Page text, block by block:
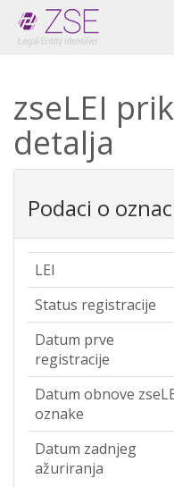
zseLEI
detalja
Podaci o
LEI
Status registracije
Datum prve
registracije
Datum obnove
oznake
Datum zadnjeg
ažuriranja